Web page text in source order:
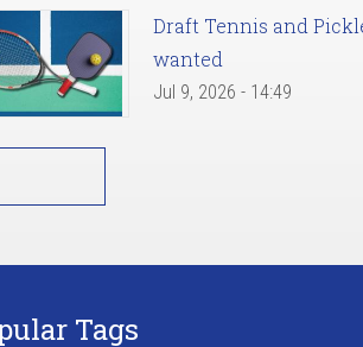
Draft Tennis and
wanted
Jul 9, 2026 - 14:49
Tags